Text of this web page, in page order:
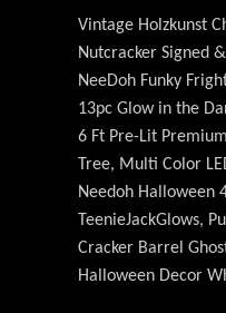
Vintage Holzkunst
Nutcracker Signed
NeeDoh Funky
13pc Glow in the
6 Ft Pre-Lit
Tree, Multi Color
Needoh Halloween
TeenieJackGlows,
Cracker Barrel
Halloween Decor